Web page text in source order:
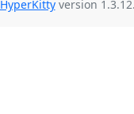
HyperKittyversion